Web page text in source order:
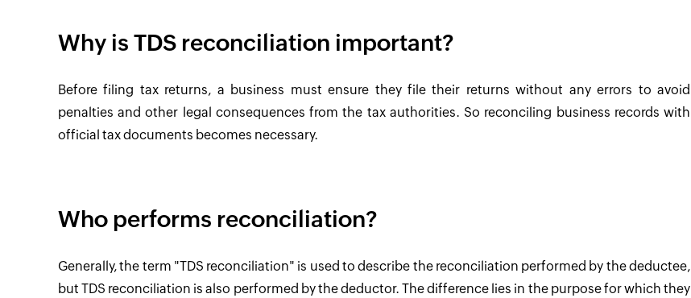
Why is TDS reconciliation important?
Before filing tax returns, a business must ensure they file their returns without any errors to avoid
penalties and other legal consequences from the tax authorities. So reconciling business records with
official tax documents becomes necessary.
Who performs reconciliation?
Generally, the term "TDS reconciliation" is used to describe the reconciliation performed by the deductee,
but TDS reconciliation is also performed by the deductor. The difference lies in the purpose for which they